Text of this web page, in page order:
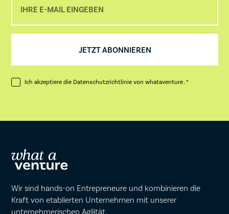
Wir sind hands-on Entrepreneure und kombinieren die
Kraft von etablierten Unternehmen mit unserer
unternehmerischen Agilität.
Ich akzeptiere die Datenschutzrichtlinievon whataventure . *